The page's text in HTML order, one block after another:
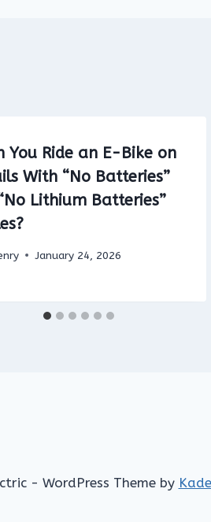
You Ride an E-Bike on
With “No Batteries”
Lithium Batteries”
January 24, 2026
- WordPress Theme by